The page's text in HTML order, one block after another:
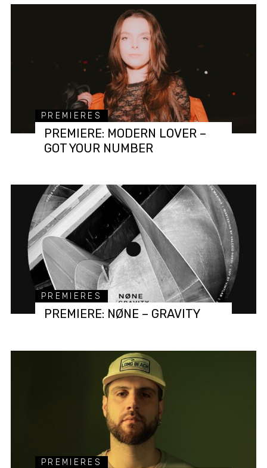
PREMIERES
PREMIERE: MODERN LOVER –
GOT YOUR NUMBER
PREMIERES
PREMIERE: NØNE – GRAVITY
PREMIERES